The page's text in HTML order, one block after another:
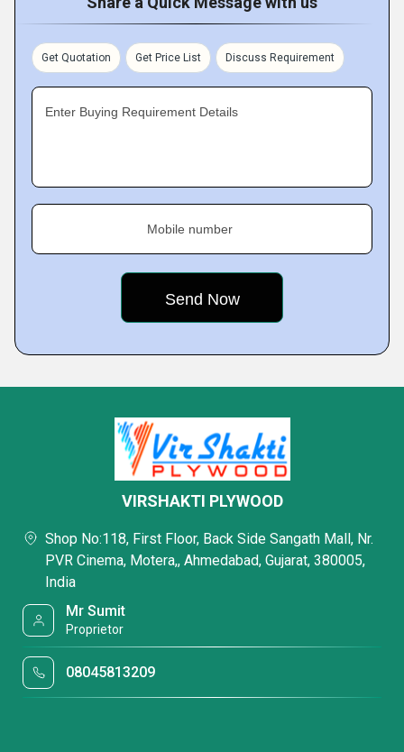
Get Quotation Get Price List Discuss Requirement
Enter Buying Requirement Details
Mobile number
VIRSHAKTI PLYWOOD
Shop No:118, First Floor, Back Side Sangath Mall, Nr.
PVR Cinema, Motera,, Ahmedabad, Gujarat, 380005,
India
Mr Sumit
Proprietor
08045813209